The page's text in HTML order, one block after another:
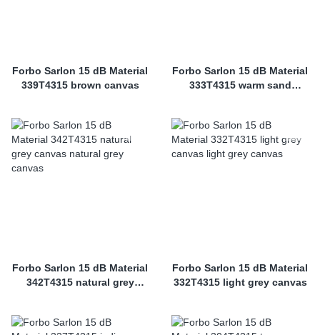
Forbo Sarlon 15 dB Material
339T4315 brown canvas
Forbo Sarlon 15 dB Material
333T4315 warm sand
Forbo Sarlon 15 dB Material
342T4315 natural grey
Forbo Sarlon 15 dB Material
332T4315 light grey canvas